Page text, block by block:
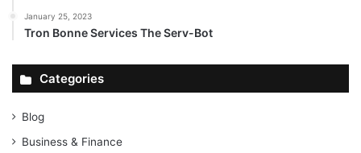
January 25, 2023
Tron Bonne Services The Serv-Bot
Categories
Blog
Business & Finance